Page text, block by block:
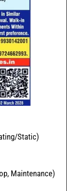
Static)
Maintenance)